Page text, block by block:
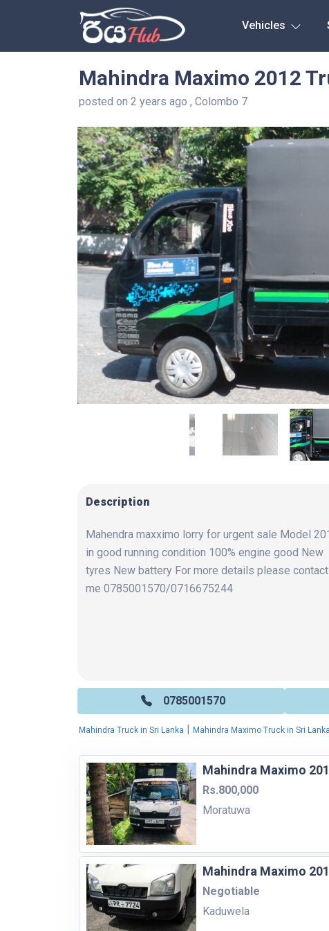
Vehicles
Mahindra Maximo 2012
posted on 2 years ago , Colombo 7
Description
Mahendra maxximo lorry for urgent sale Model
in good running condition 100% engine good New
tyres New battery For more details please contact
me 0785001570/0716675244
0785001570
Mahindra Truck in Sri Lanka | Mahindra Maximo Truck in Sri Lanka
Mahindra Maximo
Rs.800,000
Moratuwa
Mahindra Maximo
Negotiable
Kaduwela